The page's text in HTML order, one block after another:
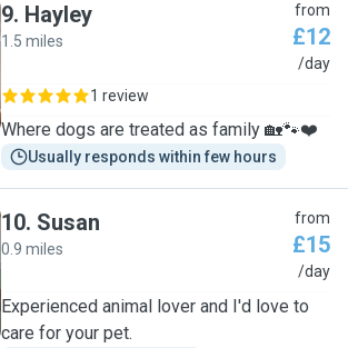
9. Hayley
1.5 miles
from
£12
/day
1 review
Where dogs are treated as family 🏡🐾❤️
Usually responds within few hours
10. Susan
0.9 miles
from
£15
/day
Experienced animal lover and I'd love to
care for your pet.